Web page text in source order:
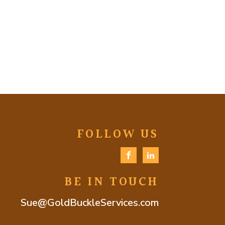
FOLLOW US
BE IN TOUCH
Sue@GoldBuckleServices.com